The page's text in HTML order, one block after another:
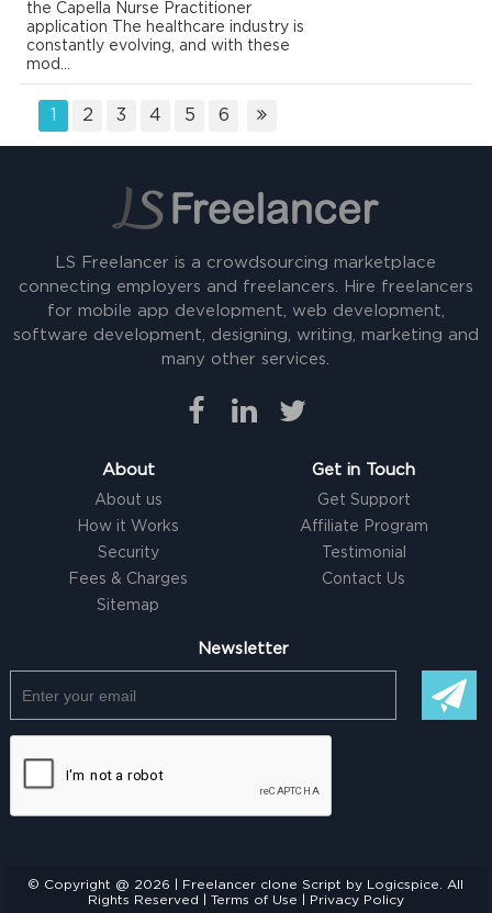
the Capella Nurse Practitioner
application The healthcare industry is
constantly evolving, and with these
mod...
1 2 3 4 5 6
LS Freelancer is a crowdsourcing marketplace
connecting employers and freelancers. Hire freelancers
for mobile app development, web development,
software development, designing, writing, marketing and
many other services.
About
About us
How it Works
Security
Fees & Charges
Sitemap
Get in Touch
Get Support
Affiliate Program
Testimonial
Contact Us
Newsletter
© Copyright @ 2026 | Freelancer clone Script by Logicspice. All
Rights Reserved | Terms of Use Privacy Policy